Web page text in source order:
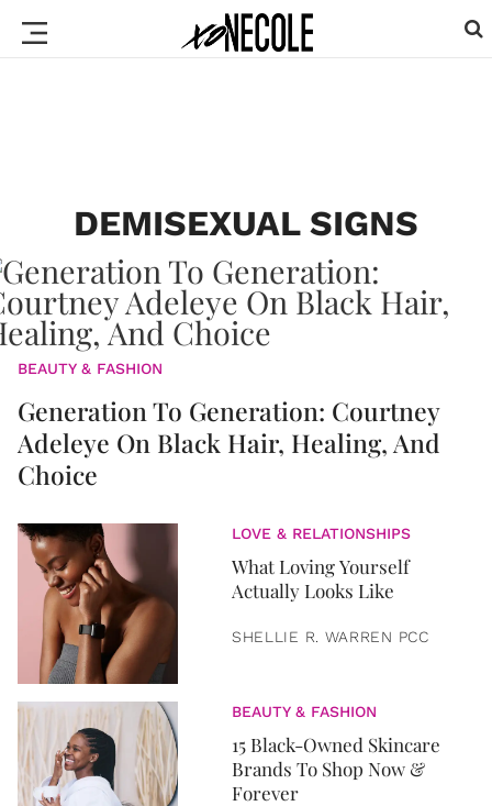
DEMISEXUAL SIGNS
BEAUTY & FASHION
Generation To Generation: Courtney
Adeleye On Black Hair, Healing, And
Choice
LOVE & RELATIONSHIPS
What Loving Yourself
Actually Looks Like
SHELLIE R. WARREN PCC
BEAUTY & FASHION
15 Black-Owned Skincare
Brands To Shop Now &
Forever